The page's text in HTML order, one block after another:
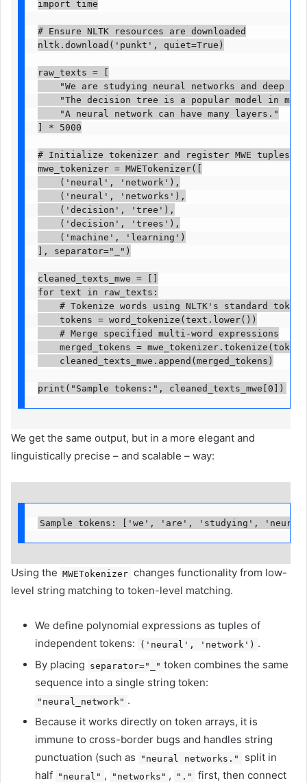
import time
# Ensure NLTK resources are downloaded
nltk.download('punkt', quiet=True)
raw_texts = [
"We are studying neural networks and deep
"The decision tree is a popular model in
    "A neural network can have many layers."
] * 5000
# Initialize tokenizer and register MWE tuples
mwe_tokenizer = MWETokenizer([
    ('neural', 'network'),
    ('neural', 'networks'),
    ('decision', 'tree'),
    ('decision', 'trees'),
    ('machine', 'learning')
], separator="_")
cleaned_texts_mwe = []
for text in raw_texts:
# Tokenize words using NLTK's standard
    tokens = word_tokenize(text.lower())
    # Merge specified multi-word expressions
merged_tokens =
    cleaned_texts_mwe.append(merged_tokens)
print("Sample tokens:", cleaned_texts_mwe[0])
We get the same output, but in a more elegant and
linguistically precise – and scalable – way:
Sample tokens: ['we', 'are', 'studying',
Using the MWETokenizer changes functionality from low-
level string matching to token-level matching.
We define polynomial expressions as tuples of
independent tokens:
('neural', 'network') .
By placing separator="_" token combines the same
sequence into a single string token:
"neural_network" .
Because it works directly on token arrays, it is
immune to cross-border bugs and handles string
punctuation (such as
"neural networks."
split in
half "neural" , "networks" , "."
first, then connect